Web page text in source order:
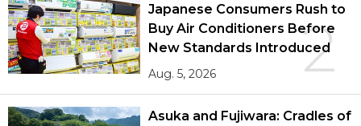
2
Japanese Consumers Rush to
Buy Air Conditioners Before
New Standards Introduced
Aug. 5, 2026
Asuka and Fujiwara: Cradles of